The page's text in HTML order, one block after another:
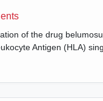
of the drug
Antigen (HLA)